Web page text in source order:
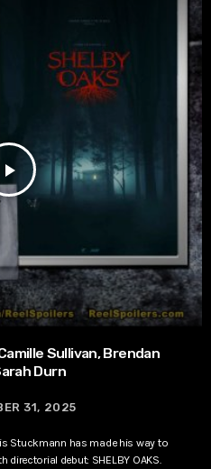
play_arrow
Sullivan, Brendan
Durn
31, 2025
Stuckmann has made his way to
directorial debut: SHELBY OAKS.